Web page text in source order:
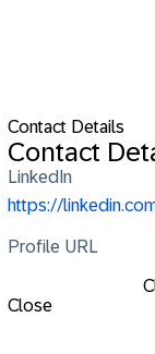
Contact Details
Contact
LinkedIn
https://
Profile URL
Close